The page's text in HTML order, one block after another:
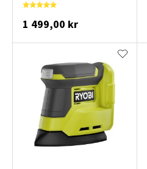
1 499,00 kr